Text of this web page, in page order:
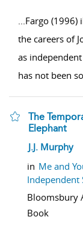
...Fargo
the careers of
as
has not been
The
Elephant
show result
J.J. Murphy
in Me and
Independent
Bloomsbury
Book